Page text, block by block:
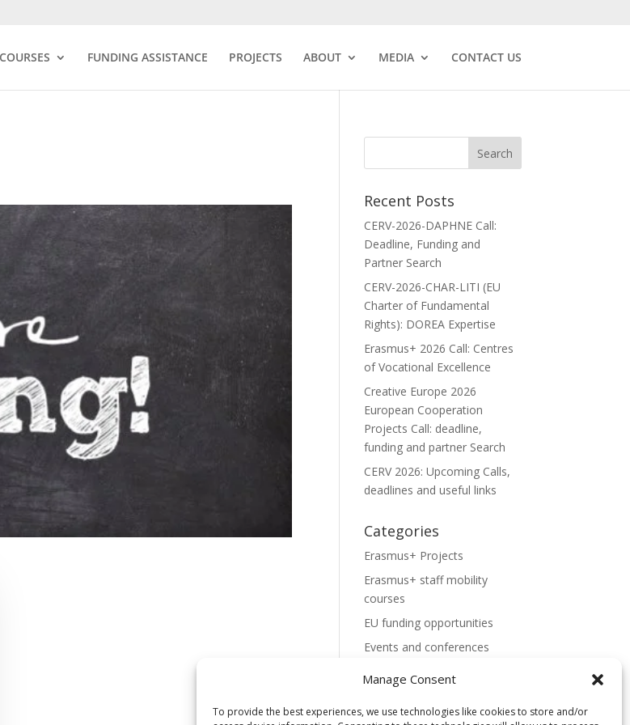
Manage Consent
To provide the best experiences, we use technologies like cookies to store and/or
FUNDING ASSISTANCE PROJECTS ABOUT MEDIA CONTACT US
Recent Posts
CERV-2026-DAPHNE Call:
Deadline, Funding and
Partner Search
CERV-2026-CHAR-LITI (EU
Charter of Fundamental
Rights): DOREA Expertise
Erasmus+ 2026 Call: Centres
of Vocational Excellence
Creative Europe 2026
European Cooperation
Projects Call: deadline,
funding and partner Search
CERV 2026: Upcoming Calls,
deadlines and useful links
Categories
Erasmus+ Projects
Erasmus+ staff mobility
courses
EU funding opportunities
Events and conferences
NEWS